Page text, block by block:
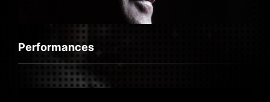
Performances